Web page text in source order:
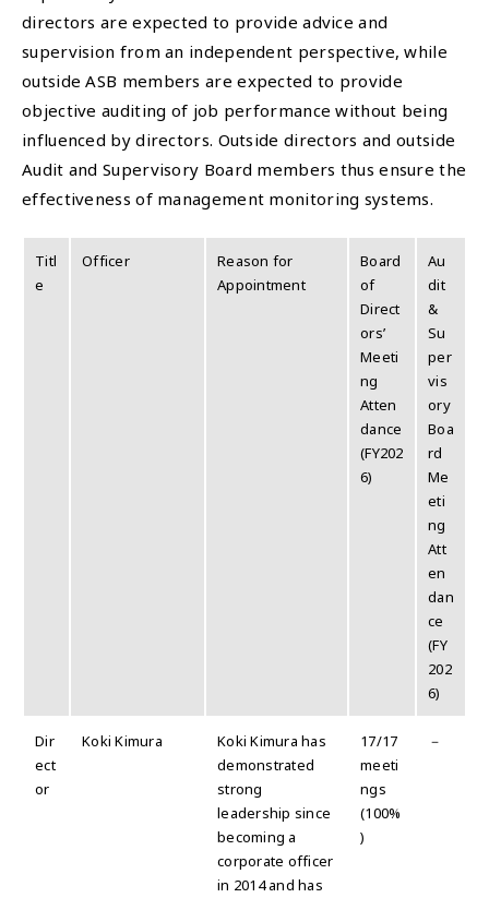
directors are expected to provide advice and
supervision from an independent perspective, while
outside ASB members are expected to provide
objective auditing of job performance without being
influenced by directors. Outside directors and outside
Audit and Supervisory Board members thus ensure the
effectiveness of management monitoring systems.
Titl
e
Officer
Reason for
Appointment
Board
of
Direct
ors’
Meeti
ng
Atten
dance
(FY202
6)
Au
dit
&
Su
per
vis
ory
Boa
rd
Me
eti
ng
Att
en
dan
ce
(FY
202
6)
Dir
ect
or
Koki Kimura
Koki Kimura has
demonstrated
strong
leadership since
becoming a
corporate officer
in 2014 and has
17/17
meeti
ngs
(100%
)
－